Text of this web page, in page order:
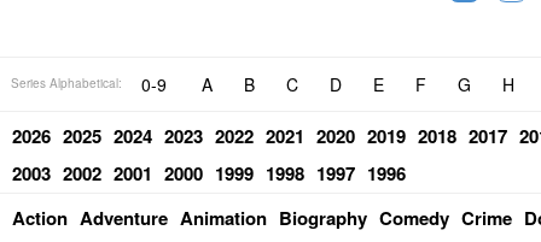
Series Alphabetical: 0-9 A B C D E F G H
2026 2025 2024 2023 2022 2021 2020 2019 2018 2017
2003 2002 2001 2000 1999 1998 1997 1996
Action Adventure Animation Biography Comedy Crime